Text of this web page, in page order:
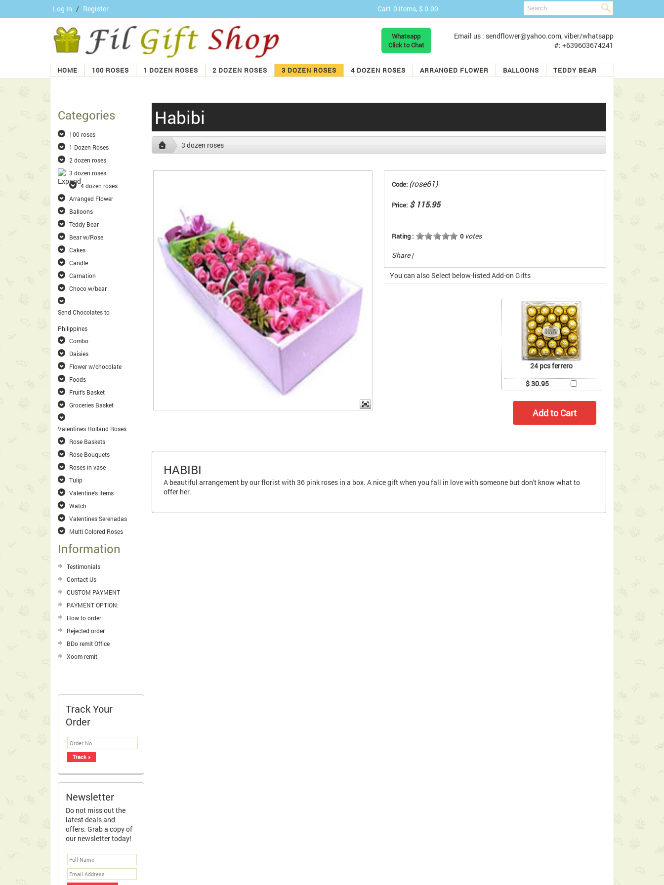
Log In / Register Cart 0 Items, $ 0.00
Whatsapp
Click to Chat
Email us : sendflower@yahoo.com, viber/whatsapp
#: +639603674241
HOME 100 ROSES 1 DOZEN ROSES 2 DOZEN ROSES 3 DOZEN ROSES 4 DOZEN ROSES ARRANGED FLOWER BALLOONS TEDDY BEAR
Categories
100 roses
1 Dozen Roses
2 dozen roses
3 dozen roses
4 dozen roses
Arranged Flower
Balloons
Teddy Bear
Bear w/Rose
Cakes
Candle
Carnation
Choco w/bear
Send Chocolates to
Philippines
Combo
Daisies
Flower w/chocolate
Foods
Fruit's Basket
Groceries Basket
Valentines Holland Roses
Rose Baskets
Rose Bouquets
Roses in vase
Tulip
Valentine's items
Watch
Valentines Serenadas
Multi Colored Roses
Information
Testimonials
Contact Us
CUSTOM PAYMENT
PAYMENT OPTION:
How to order
Rejected order
BDo remit Office
Xoom remit
Track Your
Order
Newsletter
Do not miss out the
latest deals and
offers. Grab a copy of
our newsletter today!
Habibi
3 dozen roses
Code: (rose61)
Price: $ 115.95
Rating : 0votes
Share |
You can also Select below-listed Add-on Gifts
24 pcs ferrero
$ 30.95
HABIBI
A beautiful arrangement by our florist with 36 pink roses in a box. A nice gift when you fall in love with someone but don't know what to
offer her.